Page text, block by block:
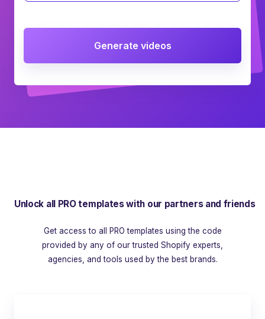
Unlock all PRO templates with our partners and friends
Get access to all PRO templates using the code
provided by any of our trusted Shopify experts,
agencies, and tools used by the best brands.